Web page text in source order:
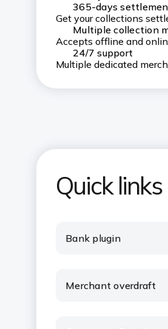
365-days
Get your collections
Multiple collection
Accepts offline and
24/7 support
Multiple dedicated
Quick links
Bank plugin
Merchant overdraft